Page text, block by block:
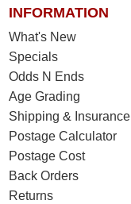
INFORMATION
What's New
Specials
Odds N Ends
Age Grading
Shipping & Insurance
Postage Calculator
Postage Cost
Back Orders
Returns